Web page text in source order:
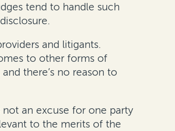
tend to handle such
and litigants.
to other forms of
there’s no reason to
an excuse for one party
to the merits of the